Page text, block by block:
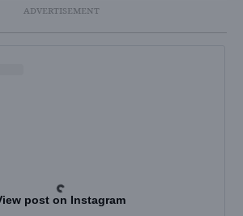
post on Instagram